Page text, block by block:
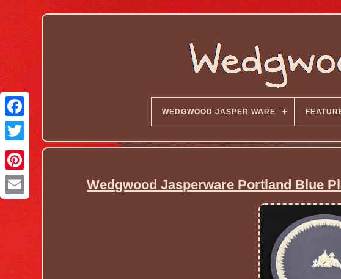
WEDGWOOD JASPER WARE
Wedgwood Jasperware Portland Blue